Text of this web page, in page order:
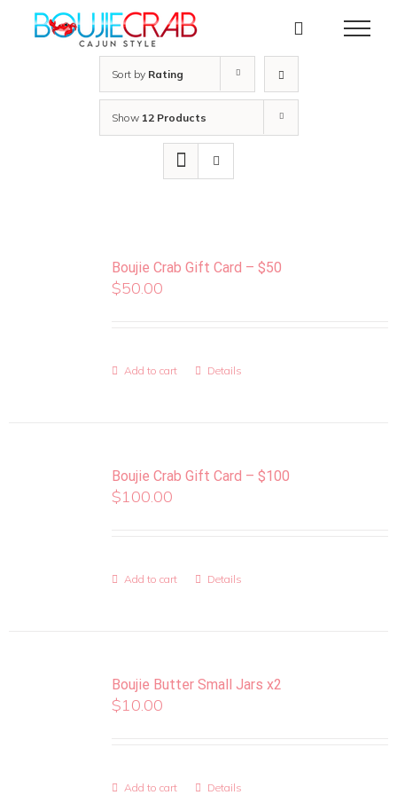
Sort by Rating
Show 12 Products
Boujie Crab Gift Card – $50
$50.00
Add to cart Details
Boujie Crab Gift Card – $100
$100.00
Add to cart Details
Boujie Butter Small Jars x2
$10.00
Add to cart Details